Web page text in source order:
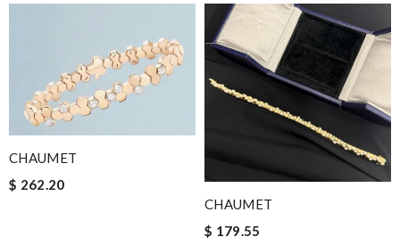
CHAUMET
$ 262.20
CHAUMET
$ 179.55